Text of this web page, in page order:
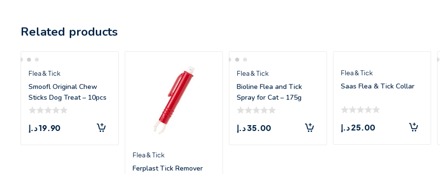
Related products
Flea & Tick
Smoofl Original Chew
Sticks Dog Treat – 10pcs
19.90د.إ
Flea & Tick
Ferplast Tick Remover
Flea & Tick
Bioline Flea and Tick
Spray for Cat – 175g
35.00د.إ
Flea & Tick
Saas Flea & Tick Collar
25.00د.إ